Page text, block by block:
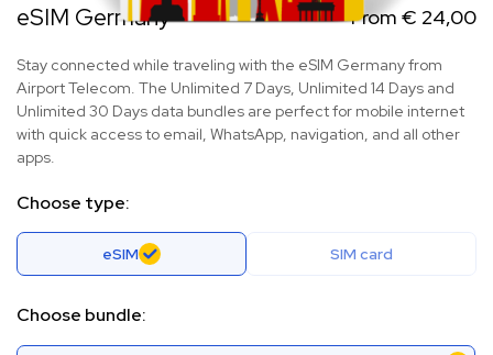
eSIM Germany From € 24,00
Stay connected while traveling with the eSIM Germany from
Airport Telecom. The Unlimited 7 Days, Unlimited 14 Days and
Unlimited 30 Days data bundles are perfect for mobile internet
with quick access to email, WhatsApp, navigation, and all other
apps.
Choose type:
eSIM SIM card
Choose bundle: